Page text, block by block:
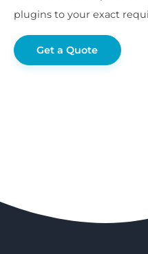
plugins to your exact
Get a Quote